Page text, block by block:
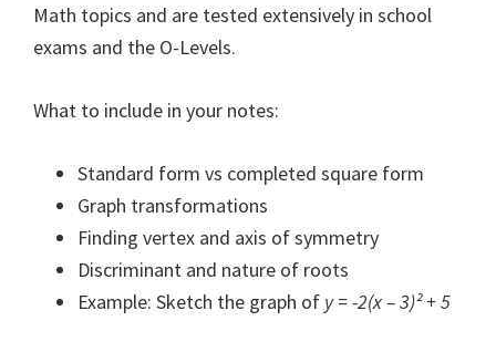
Math topics and are tested extensively in school
exams and the O-Levels.
What to include in your notes:
Standard form vs completed square form
Graph transformations
Finding vertex and axis of symmetry
Discriminant and nature of roots
Example: Sketch the graph of y = -2(x – 3)² + 5